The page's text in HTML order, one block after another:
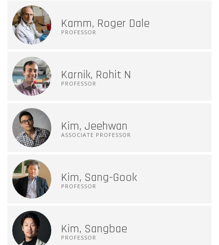
Kamm, Roger Dale
PROFESSOR
Karnik, Rohit N
PROFESSOR
Kim, Jeehwan
ASSOCIATE PROFESSOR
Kim, Sang-Gook
PROFESSOR
Kim, Sangbae
PROFESSOR